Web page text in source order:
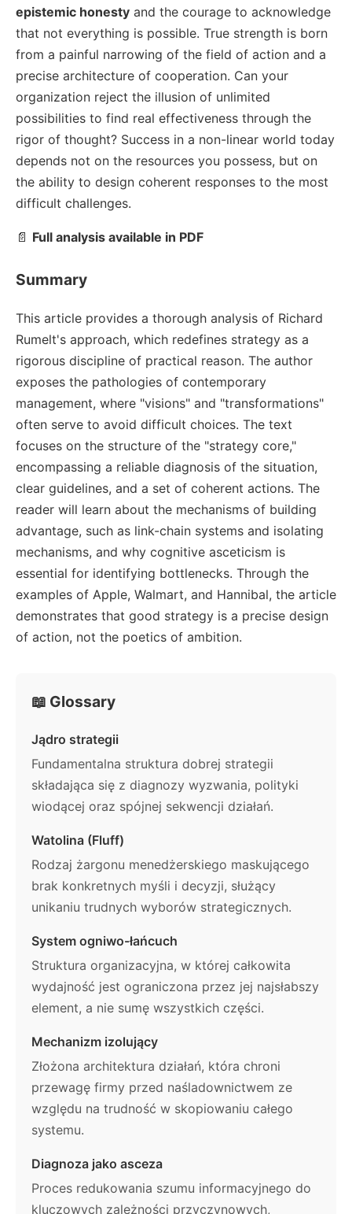
epistemic honesty and the courage to acknowledge
that not everything is possible. True strength is born
from a painful narrowing of the field of action and a
precise architecture of cooperation. Can your
organization reject the illusion of unlimited
possibilities to find real effectiveness through the
rigor of thought? Success in a non-linear world today
depends not on the resources you possess, but on
the ability to design coherent responses to the most
difficult challenges.
📄 Full analysis available in PDF
Summary
This article provides a thorough analysis of Richard
Rumelt's approach, which redefines strategy as a
rigorous discipline of practical reason. The author
exposes the pathologies of contemporary
management, where "visions" and "transformations"
often serve to avoid difficult choices. The text
focuses on the structure of the "strategy core,"
encompassing a reliable diagnosis of the situation,
clear guidelines, and a set of coherent actions. The
reader will learn about the mechanisms of building
advantage, such as link-chain systems and isolating
mechanisms, and why cognitive asceticism is
essential for identifying bottlenecks. Through the
examples of Apple, Walmart, and Hannibal, the article
demonstrates that good strategy is a precise design
of action, not the poetics of ambition.
📖 Glossary
Jądro strategii
Fundamentalna struktura dobrej strategii
składająca się z diagnozy wyzwania, polityki
wiodącej oraz spójnej sekwencji działań.
Watolina (Fluff)
Rodzaj żargonu menedżerskiego maskującego
brak konkretnych myśli i decyzji, służący
unikaniu trudnych wyborów strategicznych.
System ogniwo-łańcuch
Struktura organizacyjna, w której całkowita
wydajność jest ograniczona przez jej najsłabszy
element, a nie sumę wszystkich części.
Mechanizm izolujący
Złożona architektura działań, która chroni
przewagę firmy przed naśladownictwem ze
względu na trudność w skopiowaniu całego
systemu.
Diagnoza jako asceza
Proces redukowania szumu informacyjnego do
kluczowych zależności przyczynowych,